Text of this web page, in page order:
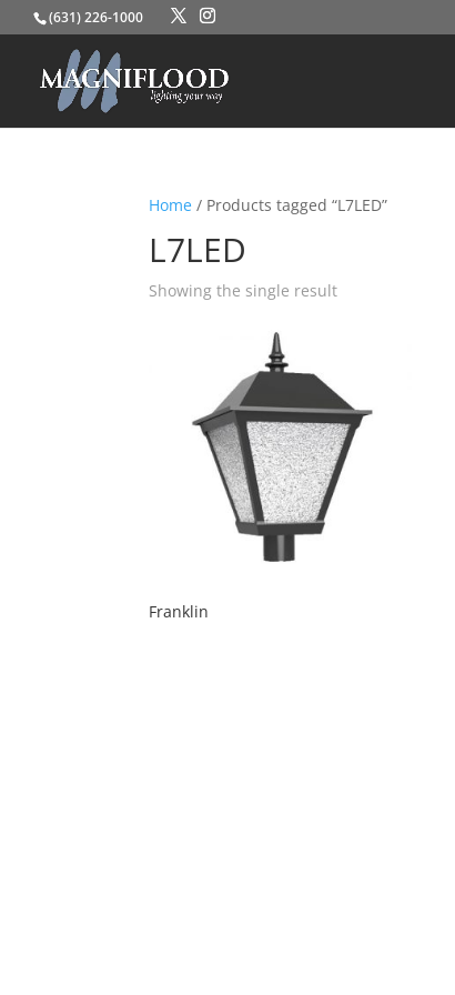
(631) 226-1000
Home / Products tagged “L7LED”
L7LED
Showing the single result
Franklin